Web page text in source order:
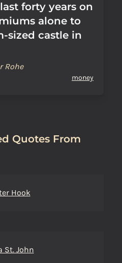
forty years on
alone to
sized castle in
Rohe
money
Quotes From
Hook
St. John